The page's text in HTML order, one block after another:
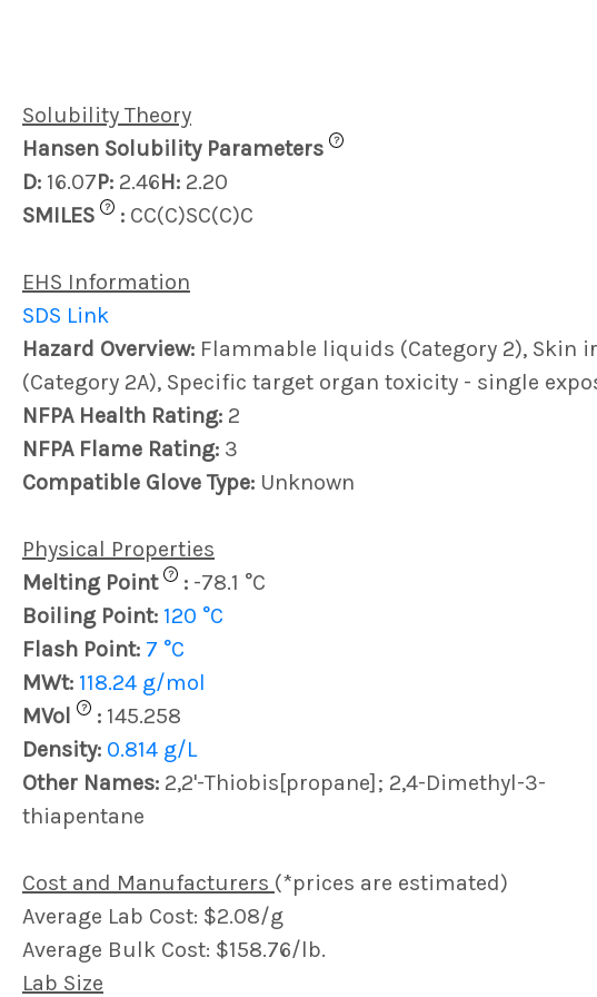
Solubility Theory
Hansen Solubility Parameters
?
D: 16.07P: 2.46H: 2.20
SMILES
? : CC(C)SC(C)C
EHS Information
SDS Link
Hazard Overview: Flammable liquids (Category 2), Skin
(Category 2A), Specific target organ toxicity - single
NFPA Health Rating: 2
NFPA Flame Rating: 3
Compatible Glove Type: Unknown
Physical Properties
Melting Point
? : -78.1 °C
Boiling Point: 120 °C
Flash Point: 7 °C
MWt: 118.24 g/mol
MVol
? : 145.258
Density: 0.814 g/L
Other Names: 2,2'-Thiobis[propane]; 2,4-Dimethyl-3-
thiapentane
Cost and Manufacturers (*prices are estimated)
Average Lab Cost: $2.08/g
Average Bulk Cost: $158.76/lb.
Lab Size